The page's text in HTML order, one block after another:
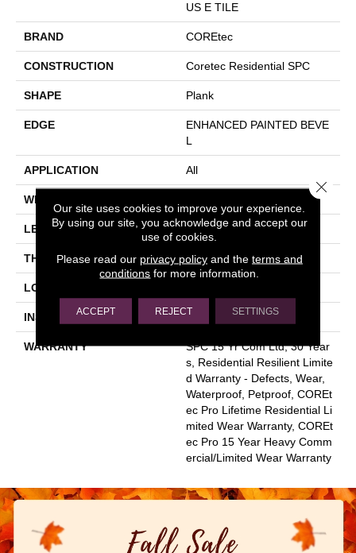
US E TILE
BRAND COREtec
CONSTRUCTION Coretec Residential SPC
SHAPE Plank
EDGE
ENHANCED PAINTED BEVE
L
APPLICATION All
WIDTH
LENGTH 24"
THICKNESS 5 Mm
LOCATION
INSTALLATION METHOD Glue/Floating
WARRANTY
SPC 15 Yr Com Ltd, 30 Year
S, Residential Resilient Limite
D Warranty - Defects, Wear,
Waterproof, Petproof, COREt
Ec Pro Lifetime Residential Li
Mited Wear Warranty, COREt
Ec Pro 15 Year Heavy Comm
Ercial/Limited Wear Warranty
Our site uses cookies to improve your experience.
By using our site, you acknowledge and accept our
use of cookies.
Please read our privacy policyand the terms and
conditions for more information.
ACCEPT REJECT SETTINGS
Close